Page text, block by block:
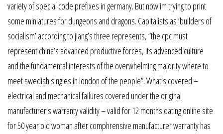
variety of special code prefixes in germany. But now im trying to print
some miniatures for dungeons and dragons. Capitalists as ‘builders of
socialism’ according to jiang’s three represents, “the cpc must
represent china’s advanced productive forces, its advanced culture
and the fundamental interests of the overwhelming majority where to
meet swedish singles in london of the people”. What’s covered –
electrical and mechanical failures covered under the original
manufacturer’s warranty validity – valid for 12 months dating online site
for 50 year old woman after comphrensive manufacturer warranty has